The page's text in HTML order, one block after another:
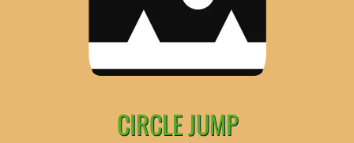
CIRCLE JUMP